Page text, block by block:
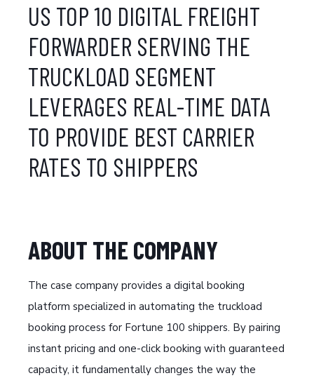
US TOP 10 DIGITAL FREIGHT
FORWARDER SERVING THE
TRUCKLOAD SEGMENT
LEVERAGES REAL-TIME DATA
TO PROVIDE BEST CARRIER
RATES TO SHIPPERS
ABOUT THE COMPANY
The case company provides a digital booking
platform specialized in automating the truckload
booking process for Fortune 100 shippers. By pairing
instant pricing and one-click booking with guaranteed
capacity, it fundamentally changes the way the